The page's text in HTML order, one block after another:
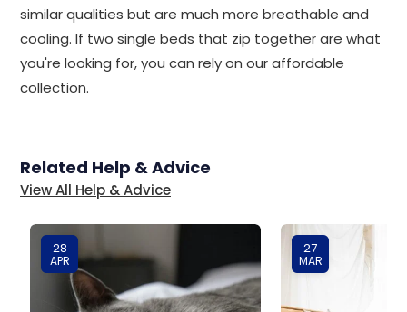
similar qualities but are much more breathable and
cooling. If two single beds that zip together are what
you're looking for, you can rely on our affordable
collection.
Related Help & Advice
View All Help & Advice
28
APR
27
MAR